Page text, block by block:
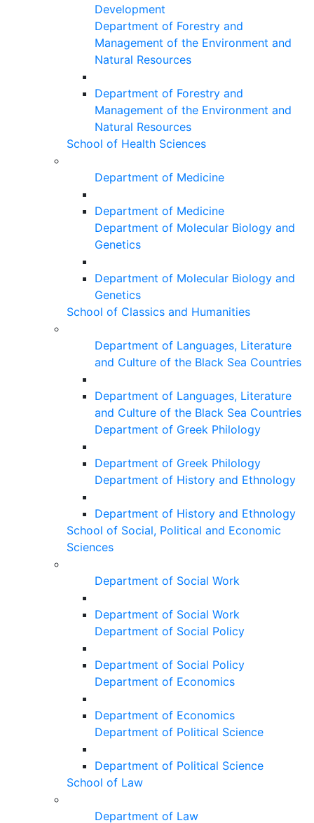
Development
Department of Forestry and
Management of the Environment and
Natural Resources
Department of Forestry and
Management of the Environment and
Natural Resources
School of Health Sciences
Department of Medicine
Department of Medicine
Department of Molecular Biology and
Genetics
Department of Molecular Biology and
Genetics
School of Classics and Humanities
Department of Languages, Literature
and Culture of the Black Sea Countries
Department of Languages, Literature
and Culture of the Black Sea Countries
Department of Greek Philology
Department of Greek Philology
Department of History and Ethnology
Department of History and Ethnology
School of Social, Political and Economic
Sciences
Department of Social Work
Department of Social Work
Department of Social Policy
Department of Social Policy
Department of Economics
Department of Economics
Department of Political Science
Department of Political Science
School of Law
Department of Law